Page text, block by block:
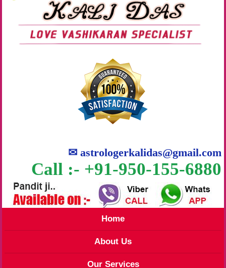
✉astrologerkalidas@gmail.com
Call :- +91-950-155-6880
Home
About Us
Our Services